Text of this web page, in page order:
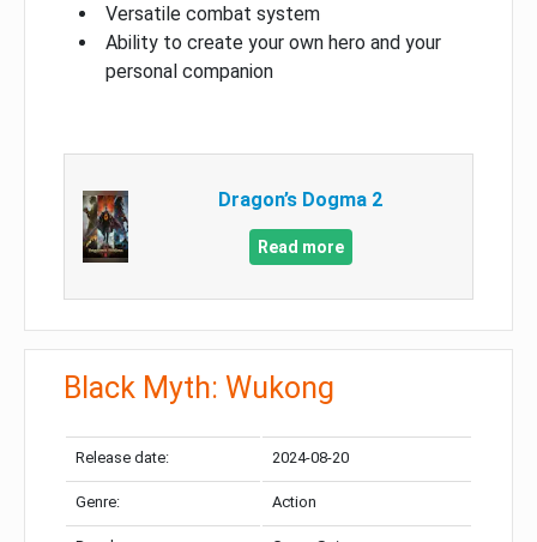
Versatile combat system
Ability to create your own hero and your
personal companion
Dragon’s Dogma 2
Read more
Black Myth: Wukong
Release date: 2024-08-20
Genre: Action